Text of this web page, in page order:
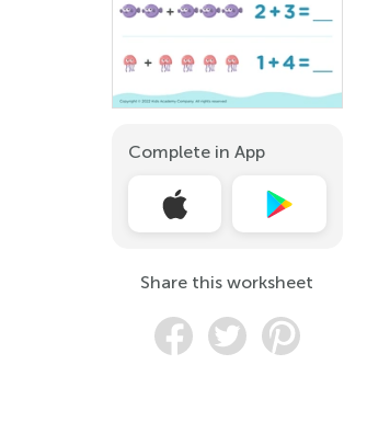
Complete in App
Share this worksheet